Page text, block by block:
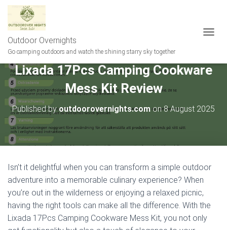
Outdoor Overnights
Go camping outdoors and watch the shining starry sky together
G
A
A
I
Lixada 17Pcs Camping Cookware
Mess Kit Review
Published byoutdoorovernights.comon8 August 2025
Isn’t it delightful when you can transform a simple outdoor
adventure into a memorable culinary experience? When
you’re out in the wilderness or enjoying a relaxed picnic,
having the right tools can make all the difference. With the
Lixada 17Pcs Camping Cookware Mess Kit, you not only